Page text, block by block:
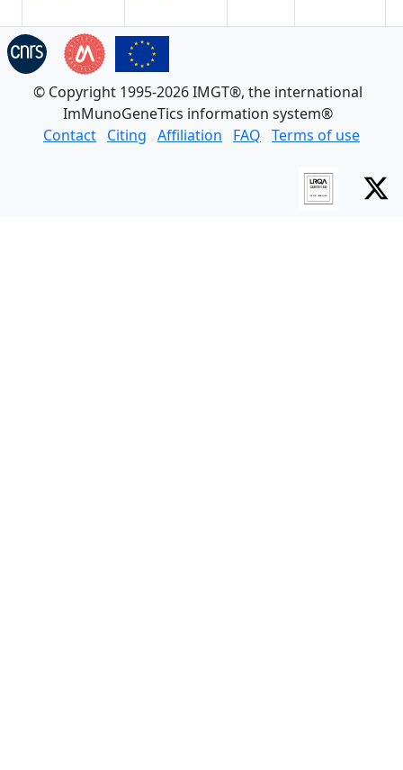
© Copyright 1995-2026 IMGT®, the international
ImMunoGeneTics information system®
Contact Citing Affiliation FAQ Terms of use